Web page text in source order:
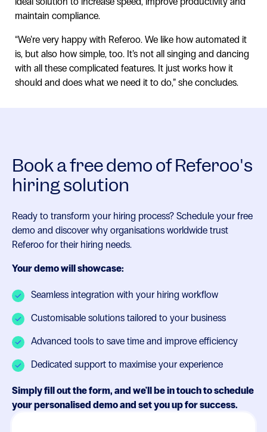
maintain compliance.
“We’re very happy with Referoo. We like how automated it
is, but also how simple, too. It’s not all singing and dancing
with all these complicated features. It just works how it
should and does what we need it to do,” she concludes.
Book a free demo of Referoo's
hiring solution
Ready to transform your hiring process? Schedule your free
demo and discover why organisations worldwide trust
Referoo for their hiring needs.
Your demo will showcase:
Seamless integration with your hiring workflow
Customisable solutions tailored to your business
Advanced tools to save time and improve efficiency
Dedicated support to maximise your experience
Simply fill out the form, and we'll be in touch to schedule
your personalised demo and set you up for success.